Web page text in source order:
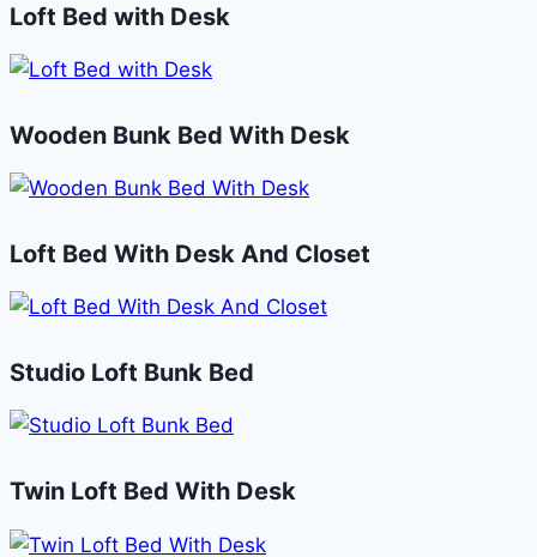
Loft Bed with Desk
Wooden Bunk Bed With Desk
Loft Bed With Desk And Closet
Studio Loft Bunk Bed
Twin Loft Bed With Desk